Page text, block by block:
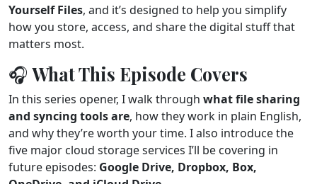
Yourself Files, and it’s designed to help you simplify
how you store, access, and share the digital stuff that
matters most.
🎧 What This Episode Covers
In this series opener, I walk through what file sharing
and syncing tools are, how they work in plain English,
and why they’re worth your time. I also introduce the
five major cloud storage services I’ll be covering in
future episodes: Google Drive, Dropbox, Box,